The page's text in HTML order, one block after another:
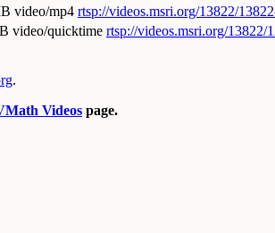
video/mp4 rtsp://videos.msri.org/13822/
video/quicktime rtsp://videos.msri.org/
.
Videos page.